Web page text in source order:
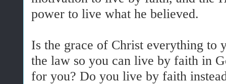
power to live what he believed.
Is the grace of Christ everything to
the law so you can live by faith in
for you? Do you live by faith